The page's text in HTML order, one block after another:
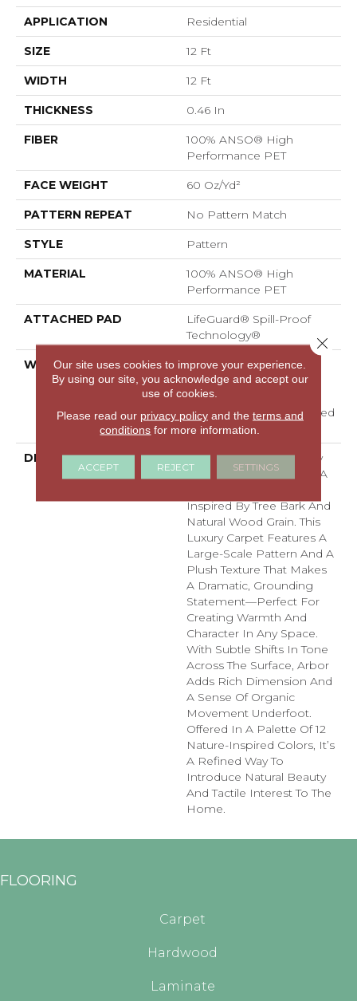
APPLICATION Residential
SIZE 12 Ft
WIDTH 12 Ft
THICKNESS 0.46 In
FIBER
100% ANSO® High
Performance PET
FACE WEIGHT 60 Oz/yd²
PATTERN REPEAT No Pattern Match
STYLE Pattern
MATERIAL
100% ANSO® High
Performance PET
ATTACHED PAD
LifeGuard® Spill-Proof
Technology®
WARRANTY
A/T 25 Year Limited
Residential Broadloom
Carpet Warranty,
Residential 25 Year Limited
Warranty
DESCRIPTION
Arbor Brings The Beauty
Of Nature Indoors With A
Inspired By Tree Bark And
Natural Wood Grain. This
Luxury Carpet Features A
Large-Scale Pattern And A
Plush Texture That Makes
A Dramatic, Grounding
Statement—Perfect For
Creating Warmth And
Character In Any Space.
With Subtle Shifts In Tone
Across The Surface, Arbor
Adds Rich Dimension And
A Sense Of Organic
Movement Underfoot.
Offered In A Palette Of 12
Nature-Inspired Colors, It’s
A Refined Way To
Introduce Natural Beauty
And Tactile Interest To The
Home.
FLOORING
Carpet
Hardwood
Laminate
Our site uses cookies to improve your experience.
By using our site, you acknowledge and accept our
use of cookies.
Please read our privacy policyand the terms and
conditions for more information.
ACCEPT REJECT SETTINGS
Close